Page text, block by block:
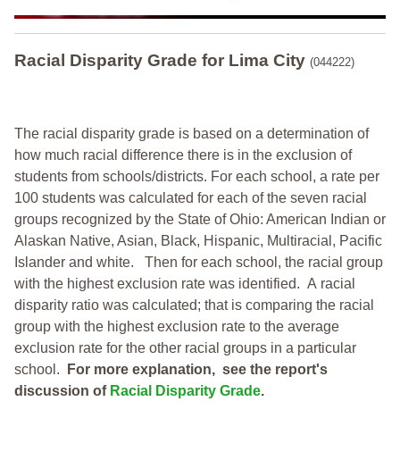
Racial Disparity Grade for Lima City (044222)
The racial disparity grade is based on a determination of
how much racial difference there is in the exclusion of
students from schools/districts. For each school, a rate per
100 students was calculated for each of the seven racial
groups recognized by the State of Ohio: American Indian or
Alaskan Native, Asian, Black, Hispanic, Multiracial, Pacific
Islander and white. Then for each school, the racial group
with the highest exclusion rate was identified. A racial
disparity ratio was calculated; that is comparing the racial
group with the highest exclusion rate to the average
exclusion rate for the other racial groups in a particular
school.
For more explanation, see the report's
discussion of Racial Disparity Grade.